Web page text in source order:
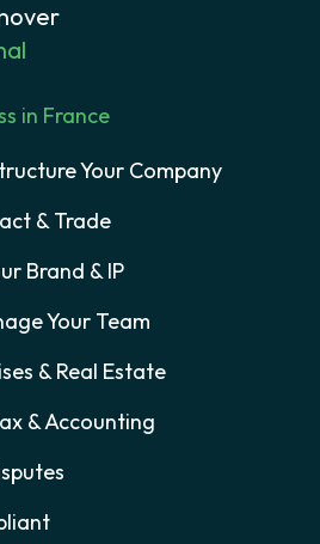
in France
Your Company
& Trade
Brand & IP
Your Team
& Real Estate
& Accounting